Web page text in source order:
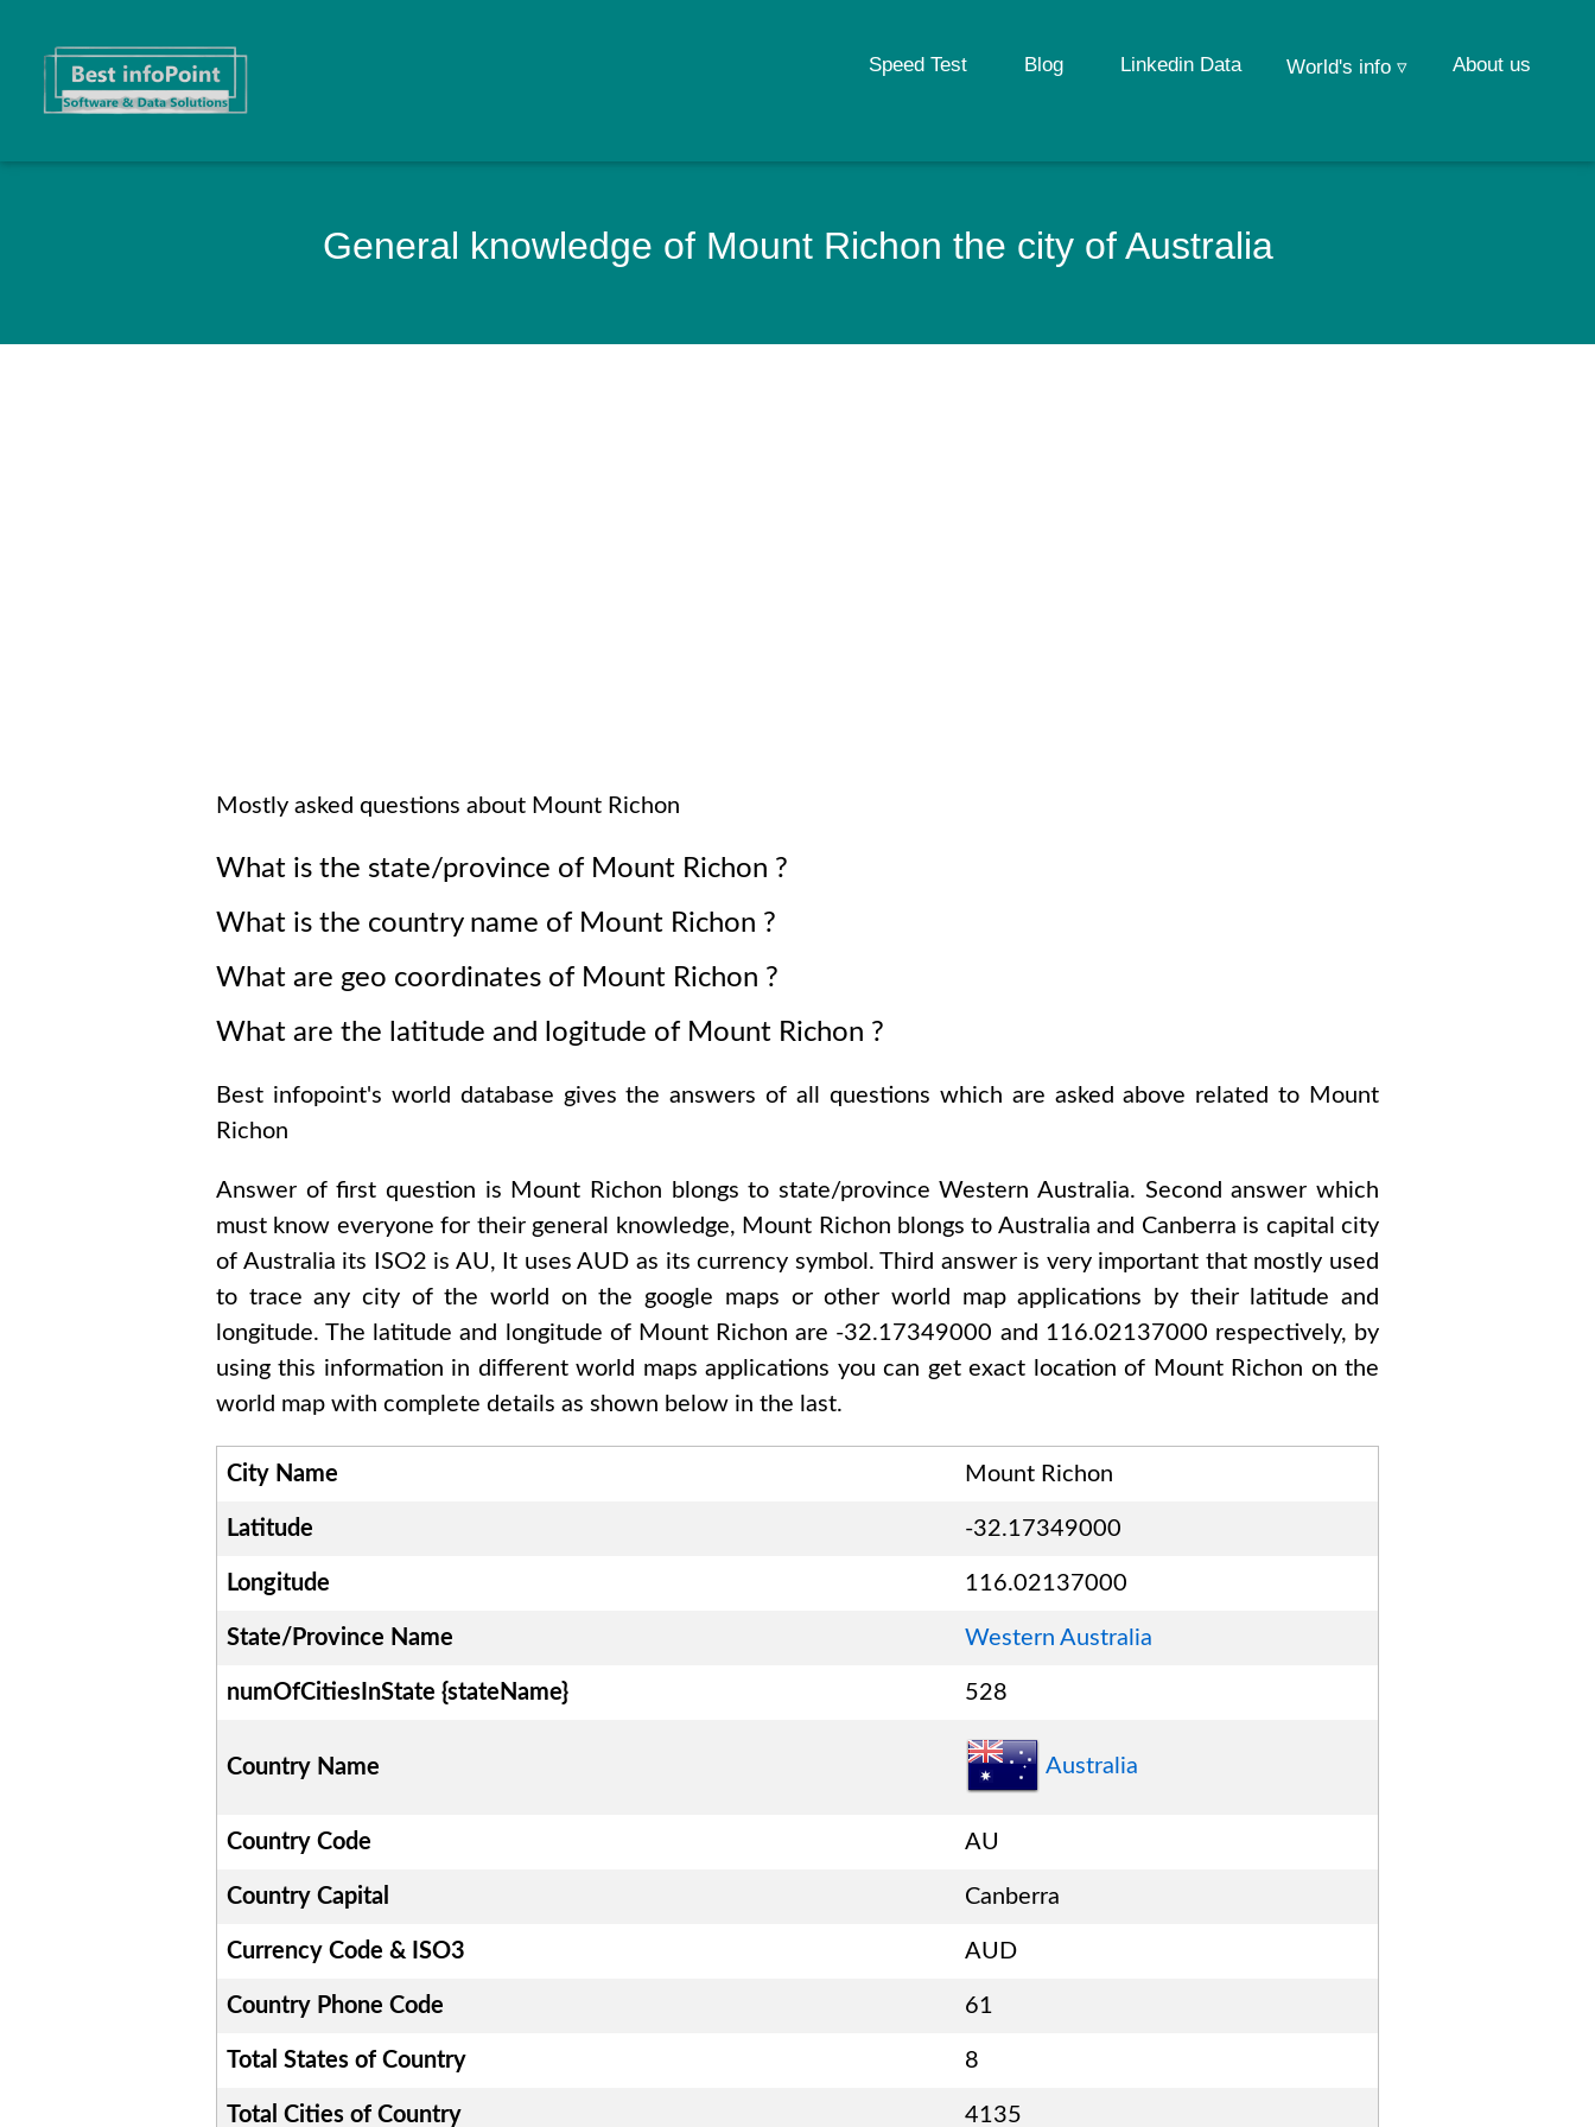
About us
World's info ▿
Linkedin Data
Blog
Speed Test
General knowledge of Mount Richon the city of Australia
Mostly asked questions about Mount Richon
What is the state/province of Mount Richon ?
What is the country name of Mount Richon ?
What are geo coordinates of Mount Richon ?
What are the latitude and logitude of Mount Richon ?
Best infopoint's world database gives the answers of all questions which are asked above related to Mount
Richon
Answer of first question is Mount Richon blongs to state/provinceWestern Australia. Second answer which
must know everyone for their general knowledge, Mount Richon blongs to Australia and Canberra is capital city
of Australia its ISO2 is AU, It usesAUD as its currency symbol. Third answer is very important that mostly used
to trace any city of the world on the google maps or other world map applications by their latitude and
longitude. The latitude and longitude of Mount Richon are -32.17349000 and 116.02137000 respectively, by
using this information in different world maps applications you can get exact location of Mount Richon on the
world map with complete details as shown below in the last.
City Name Mount Richon
Latitude -32.17349000
Longitude 116.02137000
State/Province Name Western Australia
numOfCitiesInState {stateName} 528
Country Name Australia
Country Code AU
Country Capital Canberra
Currency Code & ISO3 AUD
Country Phone Code 61
Total States of Country 8
Total Cities of Country 4135